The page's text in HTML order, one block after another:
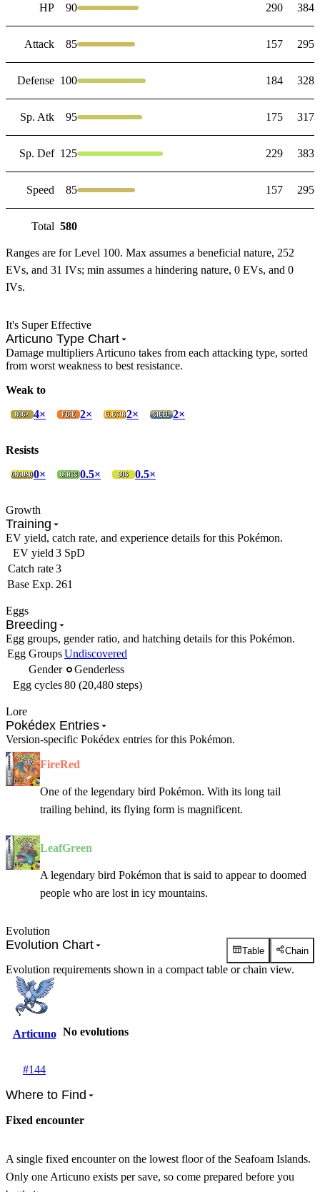
HP 90 290 384
Attack 85 157 295
Defense 100 184 328
Sp. Atk 95 175 317
Sp. Def 125 229 383
Speed 85 157 295
Total 580
Ranges are for Level 100. Max assumes a beneficial nature, 252
EVs, and 31 IVs; min assumes a hindering nature, 0 EVs, and 0
IVs.
It's Super Effective
Articuno Type Chart
Damage multipliers Articuno takes from each attacking type, sorted
from worst weakness to best resistance.
Weak to
4×
2× 2× 2×
Resists
0×
0.5× 0.5×
Growth
Training
EV yield, catch rate, and experience details for this Pokémon.
EV yield 3 SpD
Catch rate3
Base Exp. 261
Eggs
Breeding
Egg groups, gender ratio, and hatching details for this Pokémon.
Egg GroupsUndiscovered
Gender
Genderless
Egg cycles80 (20,480 steps)
Lore
Pokédex Entries
Version-specific Pokédex entries for this Pokémon.
FireRed
One of the legendary bird Pokémon. With its long tail
trailing behind, its flying form is magnificent.
LeafGreen
A legendary bird Pokémon that is said to appear to doomed
people who are lost in icy mountains.
Evolution
Evolution Chart Table Chain
Evolution requirements shown in a compact table or chain view.
Articuno
#144
No evolutions
Where to Find
Fixed encounter
A single fixed encounter on the lowest floor of the Seafoam Islands.
Only one Articuno exists per save, so come prepared before you